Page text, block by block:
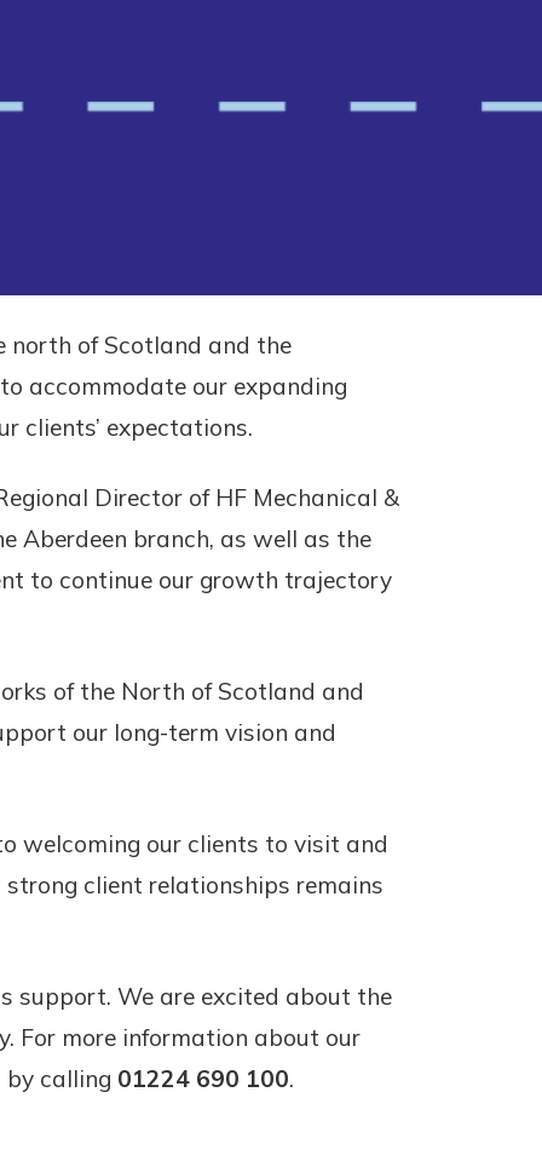
north of Scotland and the
accommodate our expanding
clients’ expectations.
Director of HF Mechanical &
Aberdeen branch, as well as the
to continue our growth trajectory
of the North of Scotland and
our long-term vision and
welcoming our clients to visit and
client relationships remains
support. We are excited about the
For more information about our
by calling 01224 690 100.